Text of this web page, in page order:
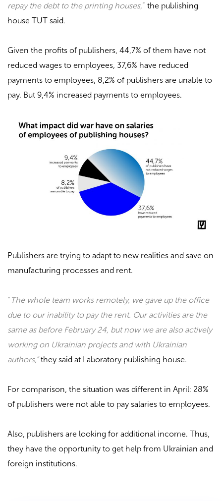
repay the debt to the printing houses,” the publishing
house TUT said.
Given the profits of publishers, 44,7% of them have not
reduced wages to employees, 37,6% have reduced
payments to employees, 8,2% of publishers are unable to
pay. But 9,4% increased payments to employees.
Publishers are trying to adapt to new realities and save on
manufacturing processes and rent.
“ The whole team works remotely, we gave up the office
due to our inability to pay the rent. Our activities are the
same as before February 24, but now we are also actively
working on Ukrainian projects and with Ukrainian
authors,”they said at Laboratory publishing house.
For comparison, the situation was different in April: 28%
of publishers were not able to pay salaries to employees.
Also, publishers are looking for additional income. Thus,
they have the opportunity to get help from Ukrainian and
foreign institutions.